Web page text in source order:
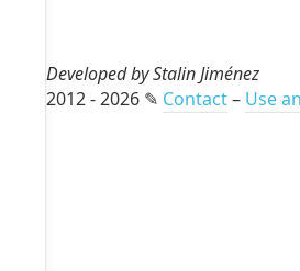
Developed by Stalin Jiménez
2012 - 2026 ✎ Contact– Use